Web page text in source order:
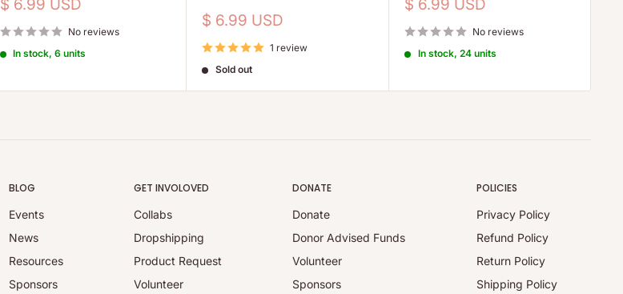
Sale
$ 6.99 USD
No reviews
In stock, 6 units
Sale
$ 6.99 USD
1 review
Sold out
Sale
$ 6.99 USD
No reviews
In stock, 24 units
BLOG
Events
News
Resources
Sponsors
GET INVOLOVED
Collabs
Dropshipping
Product Request
Volunteer
DONATE
Donate
Donor Advised Funds
Volunteer
Sponsors
POLICIES
Privacy Policy
Refund Policy
Return Policy
Shipping Policy